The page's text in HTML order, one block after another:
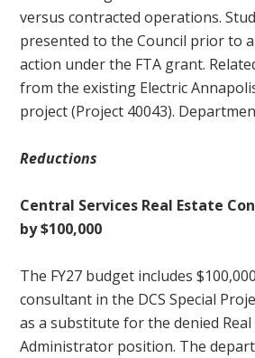
versus contracted operations.
presented to the Council prior to
action under the FTA grant.
from the existing Electric
project (Project 40043).
Reductions
Central Services Real Estate
by $100,000
The FY27 budget includes
consultant in the DCS Special
as a substitute for the denied Real
Administrator position. The